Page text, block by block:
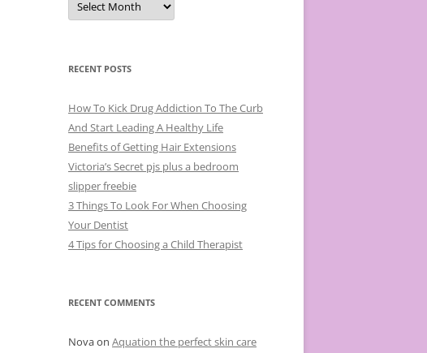
c
e
s
RECENT POSTS
How To Kick Drug Addiction To The Curb
And Start Leading A Healthy Life
Benefits of Getting Hair Extensions
Victoria’s Secret pjs plus a bedroom
slipper freebie
3 Things To Look For When Choosing
Your Dentist
4 Tips for Choosing a Child Therapist
RECENT COMMENTS
Novaon Aquation the perfect skin care